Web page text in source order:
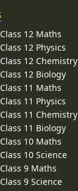
12 Maths
12 Physics
12 Chemistry
12 Biology
11 Maths
11 Physics
11 Chemistry
11 Biology
10 Maths
10 Science
9 Maths
9 Science